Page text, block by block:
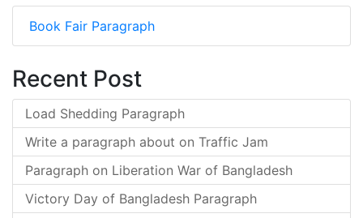
Book Fair Paragraph
Recent Post
Load Shedding Paragraph
Write a paragraph about on Traffic Jam
Paragraph on Liberation War of Bangladesh
Victory Day of Bangladesh Paragraph